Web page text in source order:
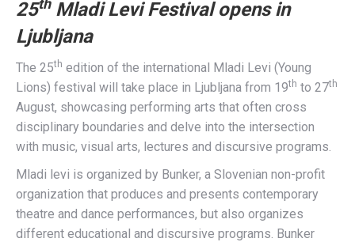
25thMladi Levi Festival opens in
Ljubljana
The 25th edition of the international Mladi Levi (Young
Lions) festival will take place in Ljubljana from 19th to 27th
August, showcasing performing arts that often cross
disciplinary boundaries and delve into the intersection
with music, visual arts, lectures and discursive programs.
Mladi levi is organized by Bunker, a Slovenian non-profit
organization that produces and presents contemporary
theatre and dance performances, but also organizes
different educational and discursive programs. Bunker